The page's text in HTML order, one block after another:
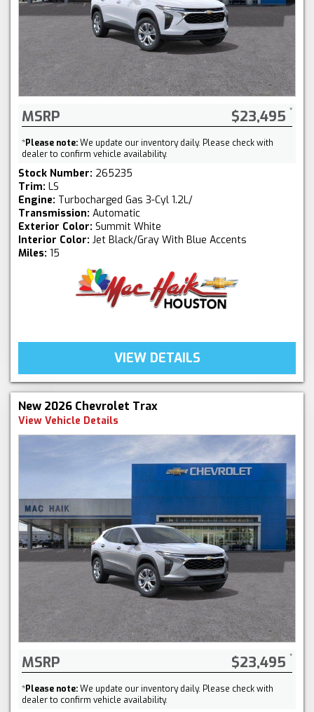
MSRP $23,495
*Please note:We update our inventory daily. Please check with
dealer to confirm vehicle availability.
Stock Number: 265235
Trim: LS
Engine: Turbocharged Gas 3-Cyl 1.2L/
Transmission: Automatic
Exterior Color: Summit White
Interior Color: Jet Black/Gray With Blue Accents
Miles: 15
VIEW DETAILS
New 2026 Chevrolet Trax
View Vehicle Details
MSRP $23,495
*Please note:We update our inventory daily. Please check with
dealer to confirm vehicle availability.